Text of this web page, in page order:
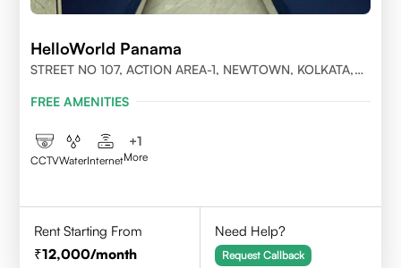
HelloWorld Panama
STREET NO 107, ACTION AREA-1, NEWTOWN, KOLKATA,
FREE AMENITIES
CCTVWaterInternet
+1
More
Rent Starting From
12,000/month
Need Help?
Request Callback